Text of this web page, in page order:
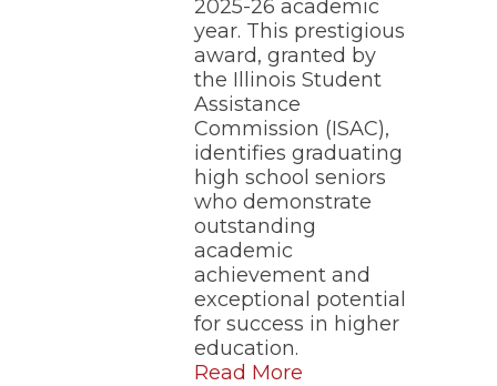
2025-26 academic
year. This prestigious
award, granted by
the Illinois Student
Assistance
Commission (ISAC),
identifies graduating
high school seniors
who demonstrate
outstanding
academic
achievement and
exceptional potential
for success in higher
education.
Read More